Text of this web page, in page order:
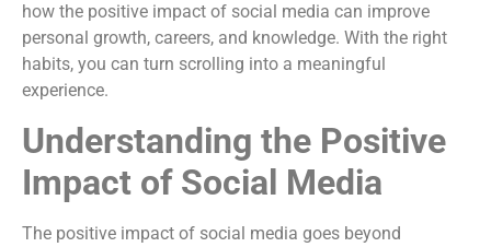
how the positive impact of social media can improve
personal growth, careers, and knowledge. With the right
habits, you can turn scrolling into a meaningful
experience.
Understanding the Positive
Impact of Social Media
The positive impact of social media goes beyond